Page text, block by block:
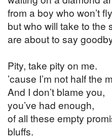
from a boy who won’t fly
but who will take to the
are about to say
Pity, take pity on me.
’cause I’m not half the
And I don’t blame you,
you’ve had enough,
of all these empty
bluffs.